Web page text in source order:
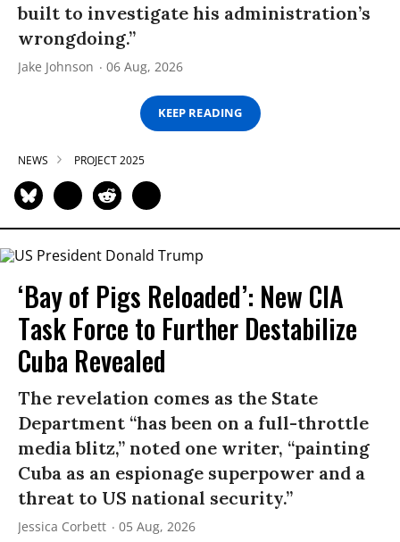
built to investigate his administration’s
wrongdoing.”
Jake Johnson 06 Aug, 2026
KEEP READING
NEWS PROJECT 2025
‘Bay of Pigs Reloaded’: New CIA
Task Force to Further Destabilize
Cuba Revealed
The revelation comes as the State
Department “has been on a full-throttle
media blitz,” noted one writer, “painting
Cuba as an espionage superpower and a
threat to US national security.”
Jessica Corbett 05 Aug, 2026